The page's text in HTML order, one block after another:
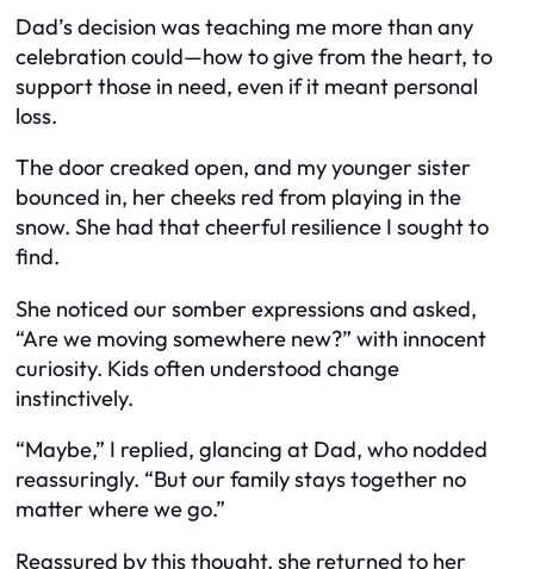
Dad’s decision was teaching me more than any
celebration could—how to give from the heart, to
support those in need, even if it meant personal
loss.
The door creaked open, and my younger sister
bounced in, her cheeks red from playing in the
snow. She had that cheerful resilience I sought to
find.
She noticed our somber expressions and asked,
“Are we moving somewhere new?” with innocent
curiosity. Kids often understood change
instinctively.
“Maybe,” I replied, glancing at Dad, who nodded
reassuringly. “But our family stays together no
matter where we go.”
Reassured by this thought, she returned to her